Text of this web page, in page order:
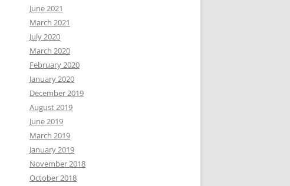
June 2021
March 2021
July 2020
March 2020
February 2020
January 2020
December 2019
August 2019
June 2019
March 2019
January 2019
November 2018
October 2018